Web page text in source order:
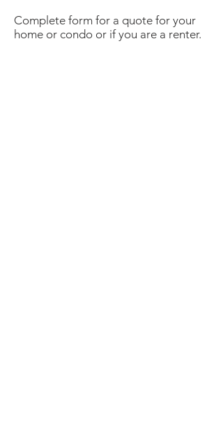
Complete form for a quote for your
home or condo or if you are a renter.